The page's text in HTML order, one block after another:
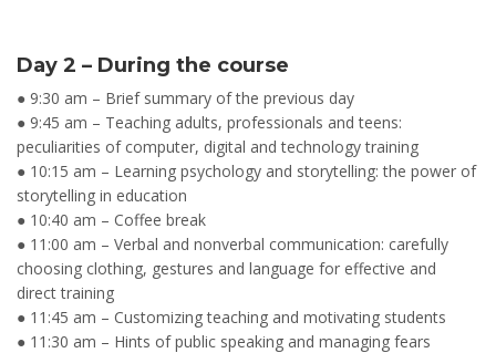
Day 2 – During the course
● 9:30 am – Brief summary of the previous day
● 9:45 am – Teaching adults, professionals and teens:
peculiarities of computer, digital and technology training
● 10:15 am – Learning psychology and storytelling: the power of
storytelling in education
● 10:40 am – Coffee break
● 11:00 am – Verbal and nonverbal communication: carefully
choosing clothing, gestures and language for effective and
direct training
● 11:45 am – Customizing teaching and motivating students
● 11:30 am – Hints of public speaking and managing fears